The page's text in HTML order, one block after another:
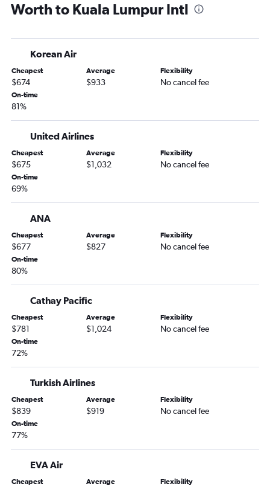
Worth to Kuala Lumpur Intl
Korean Air
Cheapest
$674
Average
$933
Flexibility
No cancel fee
On-time
81%
United Airlines
Cheapest
$675
Average
$1,032
Flexibility
No cancel fee
On-time
69%
ANA
Cheapest
$677
Average
$827
Flexibility
No cancel fee
On-time
80%
Cathay Pacific
Cheapest
$781
Average
$1,024
Flexibility
No cancel fee
On-time
72%
Turkish Airlines
Cheapest
$839
Average
$919
Flexibility
No cancel fee
On-time
77%
EVA Air
Cheapest Average Flexibility